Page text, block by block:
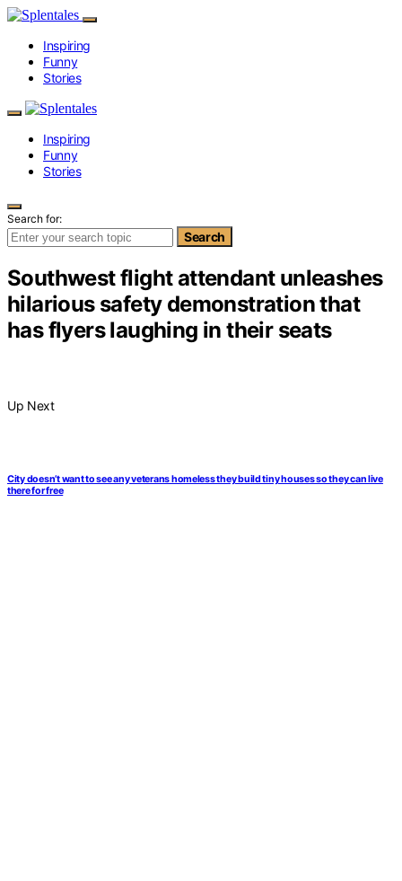
Inspiring
Funny
Stories
Inspiring
Funny
Stories
Search for:
Search
Southwest flight attendant unleashes
hilarious safety demonstration that
has flyers laughing in their seats
Up Next
City doesn’t want to see any veterans homeless they build tiny houses so they can live
there for free